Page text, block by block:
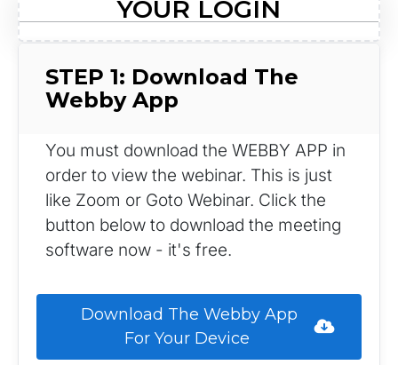
YOUR LOGIN
STEP 1: Download The
Webby App
You must download the WEBBY APP in
order to view the webinar. This is just
like Zoom or Goto Webinar. Click the
button below to download the meeting
software now - it's free.
For Your Device